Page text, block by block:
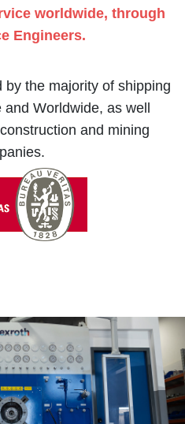
worldwide, through
Engineers.
the majority of shipping
Worldwide, as well
and mining